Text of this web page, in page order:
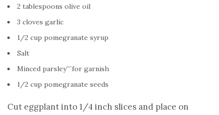
2 tablespoons olive oil
3 cloves garlic
1/2 cup pomegranate syrup
Salt
Minced parsley”¨for garnish
1/2 cup pomegranate seeds
Cut eggplant into 1/4 inch slices and place on